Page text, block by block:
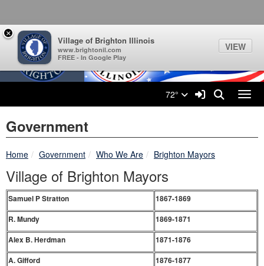
Quick Links
Skip to main content
Skip to navigation
Search for:
Village of Brighton Illinois
72° Sign In Link
Search
Government
Home breadcrumbs:
Government breadcrumbs:
Who We Are breadcrumbs:
Brighton Mayors
Village of Brighton Mayors
Samuel P Stratton
1867-1869
R. Mundy
1869-1871
Alex B. Herdman
1871-1876
A. Gifford
1876-1877
×
Village of Brighton Illinois
www.brightonil.com
FREE - In Google Play
VIEW